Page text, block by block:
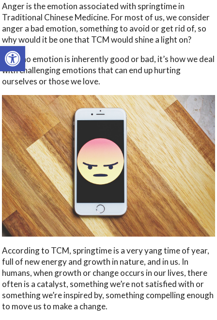
Open toolbar
Anger is the emotion associated with springtime in
Traditional Chinese Medicine. For most of us, we consider
anger a bad emotion, something to avoid or get rid of, so
why would it be one that TCM would shine a light on?
Well, no emotion is inherently good or bad, it’s how we deal
with challenging emotions that can end up hurting
ourselves or those we love.
According to TCM, springtime is a very yang time of year,
full of new energy and growth in nature, and in us. In
humans, when growth or change occurs in our lives, there
often is a catalyst, something we’re not satisfied with or
something we’re inspired by, something compelling enough
to move us to make a change.